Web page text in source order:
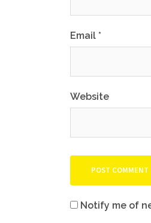
Email *
Website
Notify me of